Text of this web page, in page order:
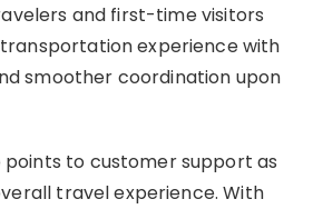
and first-time visitors
experience with
smoother coordination upon
points to customer support as
travel experience. With